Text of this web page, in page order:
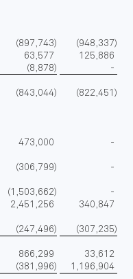
(897,743) (948,337)
63,577
125,886
(8,878)
-
(843,044) (822,451)
473,000
-
(306,799)
-
(1,503,662)
-
2,451,256
340,847
(247,496) (307,235)
866,299
33,612
(381,996)
1,196,904